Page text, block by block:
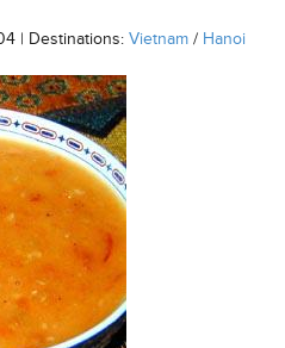
| Destinations: Vietnam / Hanoi